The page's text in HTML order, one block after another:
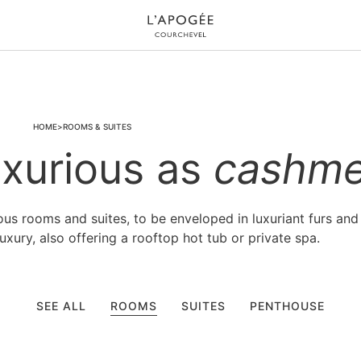
HOME ROOMS & SUITES
as
rooms and suites, to be enveloped in luxuriant furs and
also offering a rooftop hot tub or private spa.
SEE ALL ROOMS SUITES PENTHOUSE